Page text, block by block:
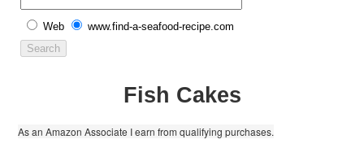
Web www.find-a-seafood-recipe.com
Fish Cakes
As an Amazon Associate I earn from qualifying purchases.